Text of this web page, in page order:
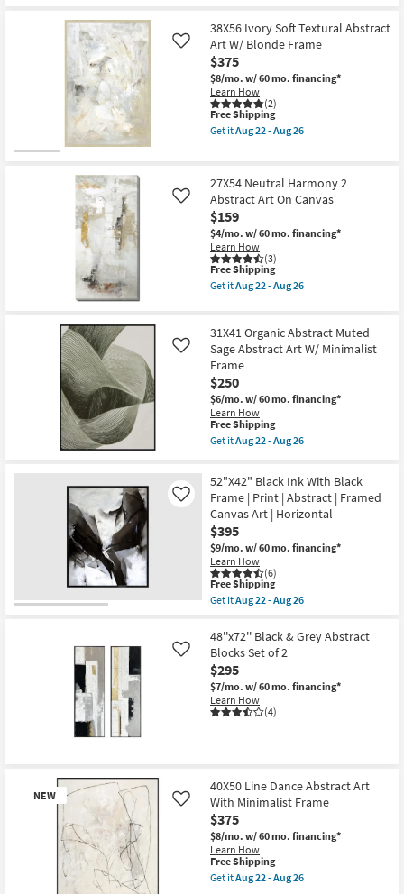
Aug
22
-
Aug
26
38X56 Ivory Soft Textural Abstract
Art W/ Blonde Frame
$375
$8/mo. w/ 60 mo. financing*
Learn How
(2)
Like
This
item
qualifies
Shipping
Free Shipping
Get itAug 22 - Aug 26
Ivory
Soft
Textural
Abstract
Art
W/
Blonde
Frame
as
soon
22
-
Aug
26
27X54 Neutral Harmony 2
Abstract Art On Canvas
$159
$4/mo. w/ 60 mo. financing*
Learn How
(3)
Like
This
item
qualifies
Shipping
Free Shipping
Get itAug 22 - Aug 26
Neutral
Harmony
2
Abstract
Art
On
Canvas
as
soon
as
-
Aug
26
31X41 Organic Abstract Muted
Sage Abstract Art W/ Minimalist
Frame
$250
$6/mo. w/ 60 mo. financing*
Learn How
Like
This
item
qualifies
Free
Shipping
Free Shipping
Get itAug 22 - Aug 26
31X41
Organic
Abstract
Muted
Sage
Abstract
Art
W/
Minimalist
Frame
as
Aug
22
-
Aug
26
52"X42" Black Ink With Black
Frame | Print | Abstract | Framed
Canvas Art | Horizontal
$395
$9/mo. w/ 60 mo. financing*
Learn How
(6)
Like
This
item
qualifies
Free
Shipping
Free Shipping
Get itAug 22 - Aug 26
52"X42"
Black
Ink
With
Black
Frame
|
Canvas
Art
|
Horizontal
as
soon
as
Aug
48''x72'' Black & Grey Abstract
Blocks Set of 2
$295
$7/mo. w/ 60 mo. financing*
Learn How
(4)
Like
NEW
40X50 Line Dance Abstract Art
With Minimalist Frame
$375
$8/mo. w/ 60 mo. financing*
Learn How
Like
This
item
qualifies
Free Shipping
Get itAug 22 - Aug 26